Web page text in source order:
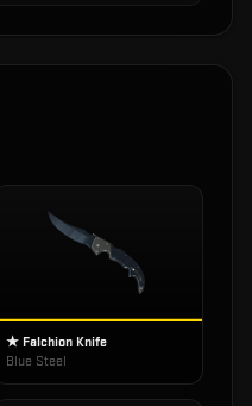
★ Falchion Knife
Blue Steel